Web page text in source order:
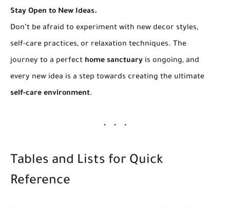
Stay Open to New Ideas.
Don’t be afraid to experiment with new decor styles,
self-care practices, or relaxation techniques. The
journey to a perfect home sanctuary is ongoing, and
every new idea is a step towards creating the ultimate
self-care environment.
Tables and Lists for Quick
Reference